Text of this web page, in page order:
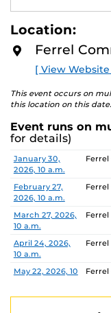
walking campus
weather, and wear
The Department of
tours of select
their website
to
book a Housing
Location: Ferrel
Parking permits
garage.
IES: 407-823-0446
Registration link
https://
Location:
Ferrel
[ View Website
This event occurs on
this location on this date.
Event runs on
for details)
Date Location
January 30,
2026, 10 a.m.
Ferrel
February 27,
2026, 10 a.m.
Ferrel
March 27, 2026,
10 a.m.
Ferrel
April 24, 2026,
10 a.m.
Ferrel
May 22, 2026, 10
Ferrel
June 26, 2026,
Ferrel